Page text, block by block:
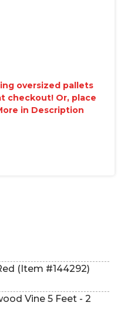
oversized pallets
checkout! Or, place
in Description
(Item #144292)
Vine 5 Feet - 2